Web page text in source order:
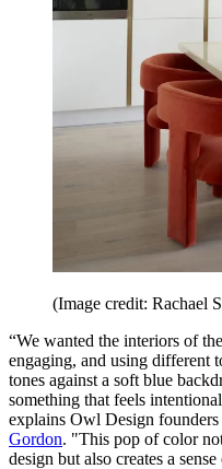
(Image credit: Rachael
“We wanted the interiors of
engaging, and using different
tones against a soft blue
something that feels
explains Owl Design founders
Gordon. "This pop of color
design but also creates a